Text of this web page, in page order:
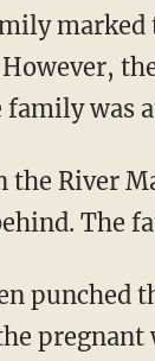
family was
The